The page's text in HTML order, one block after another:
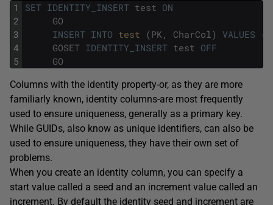
1
2
3
4
5
SET IDENTITY_INSERT test ON
GO
INSERT INTO test (PK , CharCol ) VALUES (
GOSET IDENTITY_INSERT test OFF
GO
Columns with the identity property-or, as they are more
familiarly known, identity columns-are most frequently
used to ensure uniqueness, generally as a primary key.
While GUIDs, also know as unique identifiers, can also be
used to ensure uniqueness, they have their own set of
problems.
When you create an identity column, you can specify a
start value called a seed and an increment value called an
increment. By default the identity seed and increment are